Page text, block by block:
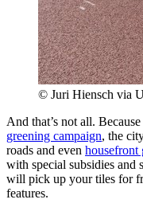
© Juri Hiensch via
And that’s not all.
greening campaign, the
roads and even housefront
with special subsidies and
will pick up your tiles for
features.